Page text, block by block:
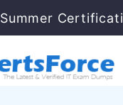
Summer